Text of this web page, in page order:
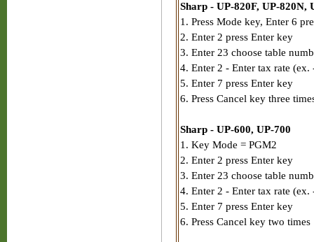
Sharp - UP-820F, UP-820N,
1. Press Mode key, Enter 6
2. Enter 2 press Enter key
3. Enter 23 choose table
4. Enter 2 - Enter tax rate (ex.
5. Enter 7 press Enter key
6. Press Cancel key three
Sharp - UP-600, UP-700
1. Key Mode = PGM2
2. Enter 2 press Enter key
3. Enter 23 choose table
4. Enter 2 - Enter tax rate (ex.
5. Enter 7 press Enter key
6. Press Cancel key two times